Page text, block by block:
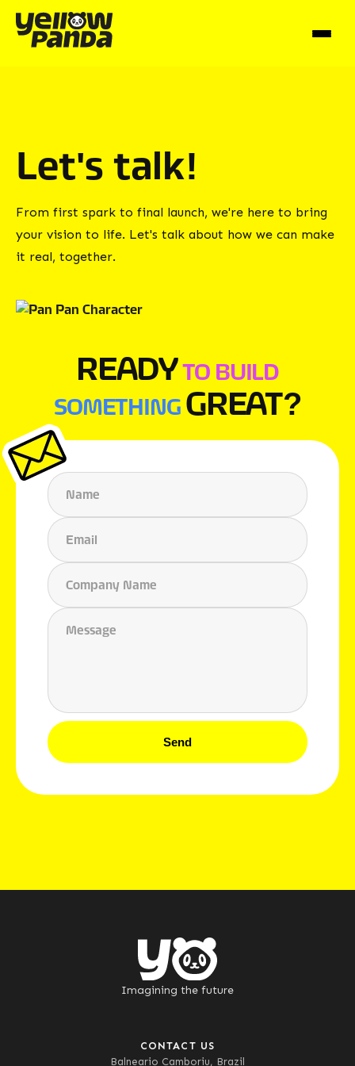
Let's talk!
From first spark to final launch, we're here to bring
your vision to life. Let's talk about how we can make
it real, together.
READYTO BUILD
SOMETHING GREAT?
Send
Imagining the future
CONTACT US
Balneario Camboriu, Brazil